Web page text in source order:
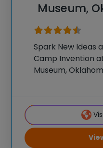
Museum,
Spark New Ideas
Camp Invention
Museum,
K-6 students